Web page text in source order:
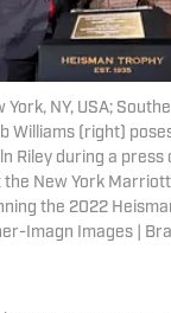
York, NY, USA;
Williams (right)
Riley during a
New York
the 2022
Imagn Images |